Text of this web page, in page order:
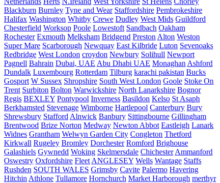
Blackburn Burnley Tyne and Wear Staffordshire Pembrokeshire
Halifax Washington Whitby Crewe Dudley West Mids Guildford
Chesterfield Worksop Poole Lowestoft Sandbach Oakham
Rochester Exmouth Melksham Bridgend Preston Alton Weston
Super Mare Scarborough Newquay East Kilbride Luton Sevenoaks
Redbridge West London croydon Newbury Solihull Newport
Pagnell Bahrain Dubai, UAE Abu Dhabi UAE Monaghan Ashford
Dundalk Luxembourg Rotterdam Tilburg karachi pakistan Bucks
Gosport W Sussex Shropshire South West London Goole Stoke On
Trent Surbiton Bolton Warwickshire North Lanarkshire Bognor
Regis BEXLEY Pontypool Inverness Basildon Kelso St Asaph
Berkhamsted Stevenage Wimborne Hartlepool Canterbury Bury
Shrewsbury Stafford Alnwick Banbury Sittingbourne Gillingham
Brentwood Brize Norton Medway Newton Abbot Eastleigh Lanark
Widnes Grantham Welwyn Garden City Congleton Thetford
Kirkwall Rugeley Bromley Dorchester Romford Brighouse
Galashiels Gywnedd Woking Skelmersdale Chichester Ammanford
Oswestry Oxfordshire Fleet ANGLESEY Wells Wantage Staffs
Rushden SOUTH WALES Grimsby Cavite Palermo Havering
Hitchin Athlone Tullamore Hornchurch Market Harborough merthyr